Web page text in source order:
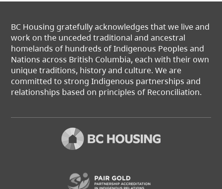
BC Housing gratefully acknowledges that we live and
work on the unceded traditional and ancestral
homelands of hundreds of Indigenous Peoples and
Nations across British Columbia, each with their own
unique traditions, history and culture. We are
committed to strong Indigenous partnerships and
relationships based on principles of Reconciliation.